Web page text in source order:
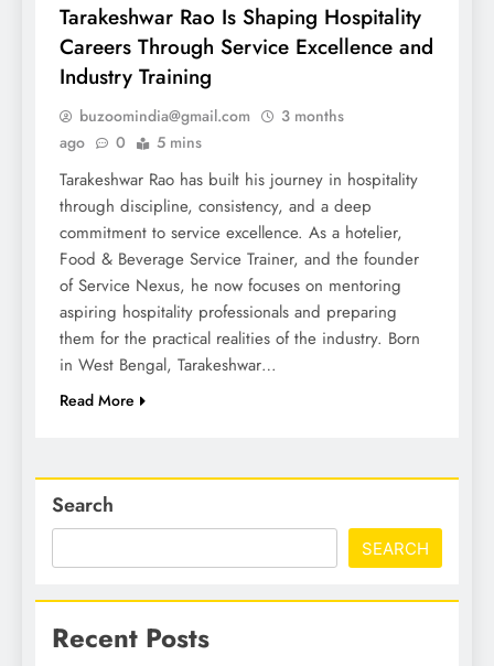
Tarakeshwar Rao Is Shaping Hospitality
Careers Through Service Excellence and
Industry Training
buzoomindia@gmail.com
3 months
ago
0 5 mins
Tarakeshwar Rao has built his journey in hospitality
through discipline, consistency, and a deep
commitment to service excellence. As a hotelier,
Food & Beverage Service Trainer, and the founder
of Service Nexus, he now focuses on mentoring
aspiring hospitality professionals and preparing
them for the practical realities of the industry. Born
in West Bengal, Tarakeshwar…
Read More
Search
SEARCH
Recent Posts